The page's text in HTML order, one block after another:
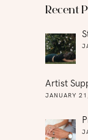
Recent
Artist
JANUARY